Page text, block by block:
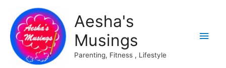
Aesha's
Musings
Parenting, Fitness , Lifestyle
Main